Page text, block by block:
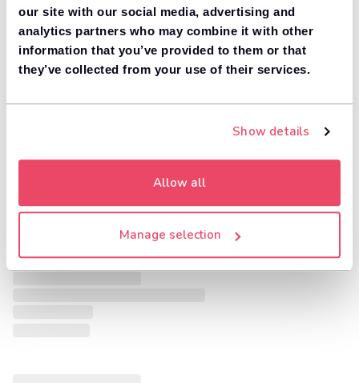
our site with our social media, advertising and
analytics partners who may combine it with other
information that you’ve provided to them or that
they’ve collected from your use of their services.
Show details
Allow all
Manage selection